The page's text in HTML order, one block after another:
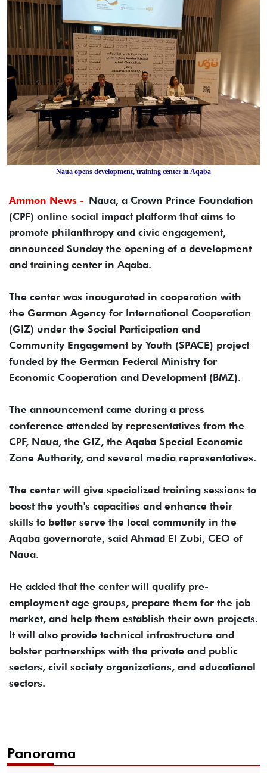
Naua opens development, training center in Aqaba
Ammon News - Naua, a Crown Prince Foundation
(CPF) online social impact platform that aims to
promote philanthropy and civic engagement,
announced Sunday the opening of a development
and training center in Aqaba.
The center was inaugurated in cooperation with
the German Agency for International Cooperation
(GIZ) under the Social Participation and
Community Engagement by Youth (SPACE) project
funded by the German Federal Ministry for
Economic Cooperation and Development (BMZ).
The announcement came during a press
conference attended by representatives from the
CPF, Naua, the GIZ, the Aqaba Special Economic
Zone Authority, and several media representatives.
The center will give specialized training sessions to
boost the youth's capacities and enhance their
skills to better serve the local community in the
Aqaba governorate, said Ahmad El Zubi, CEO of
Naua.
He added that the center will qualify pre-
employment age groups, prepare them for the job
market, and help them establish their own projects.
It will also provide technical infrastructure and
bolster partnerships with the private and public
sectors, civil society organizations, and educational
sectors.
Panorama